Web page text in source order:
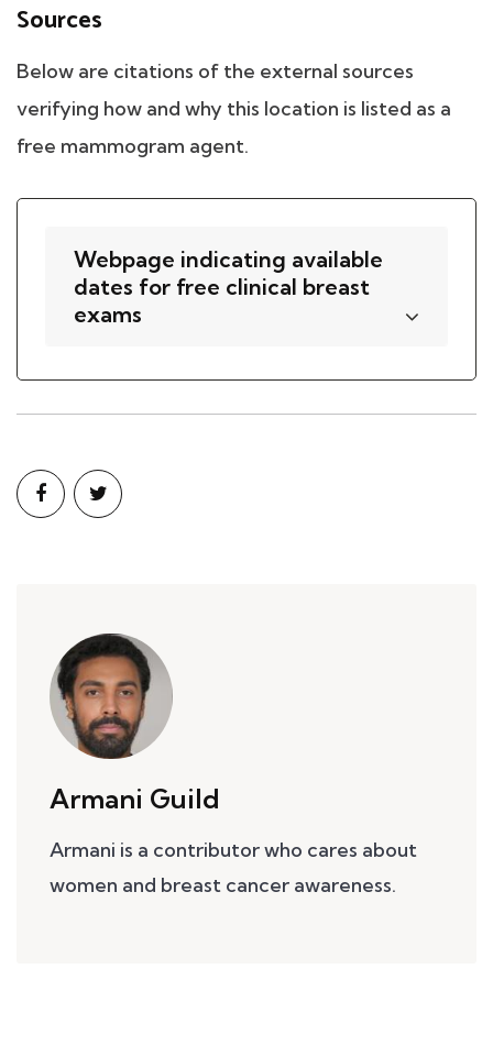
Sources
Below are citations of the external sources
verifying how and why this location is listed as a
free mammogram agent.
Webpage indicating available
dates for free clinical breast
exams
Armani Guild
Armani is a contributor who cares about
women and breast cancer awareness.